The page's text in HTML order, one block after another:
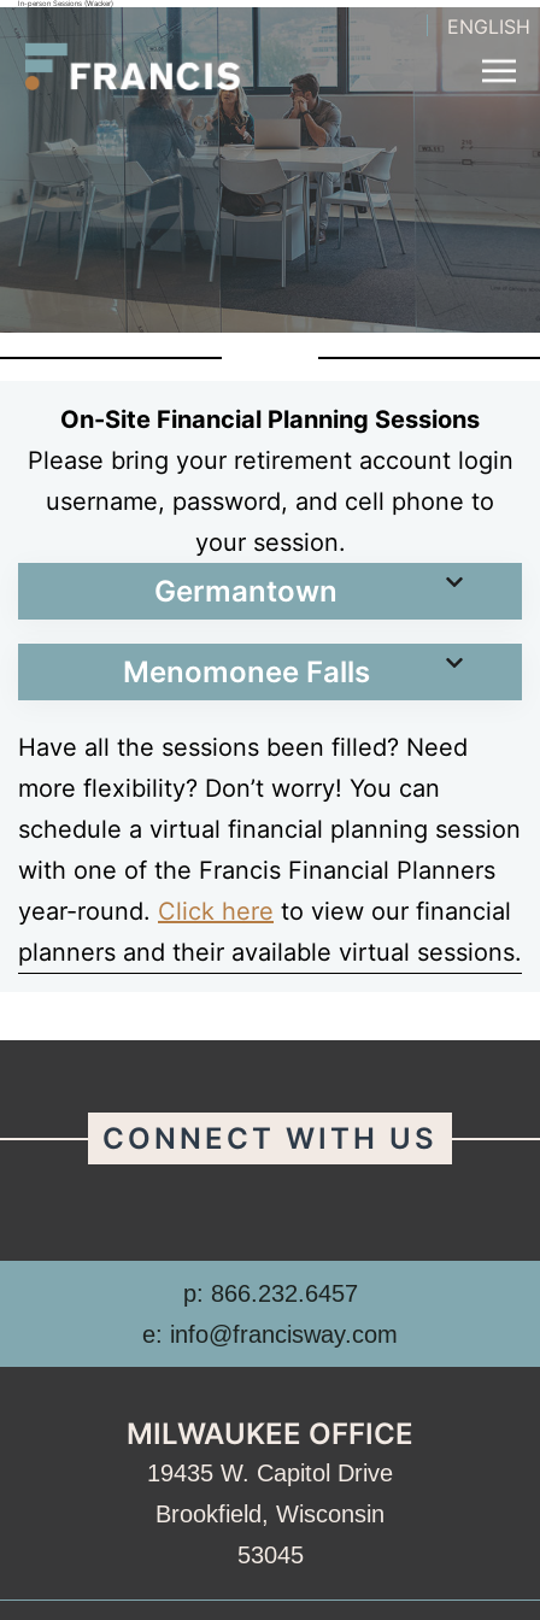
content
Francis
LLC.
ENGLISH
In-person Sessions (Wacker)
On-Site Financial Planning Sessions
Please bring your retirement account login
username, password, and cell phone to
your session.
Germantown
Menomonee Falls
Have all the sessions been filled? Need
more flexibility? Don’t worry! You can
schedule a virtual financial planning session
with one of the Francis Financial Planners
year-round. Click here to view our financial
planners and their available virtual sessions.
CONNECT WITH US
p: 866.232.6457
e: info@francisway.com
MILWAUKEE OFFICE
19435 W. Capitol Drive
Brookfield, Wisconsin
53045